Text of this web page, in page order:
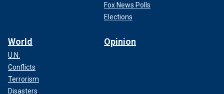
Fox News Polls
Elections
World
U.N.
Conflicts
Terrorism
Disasters
Opinion